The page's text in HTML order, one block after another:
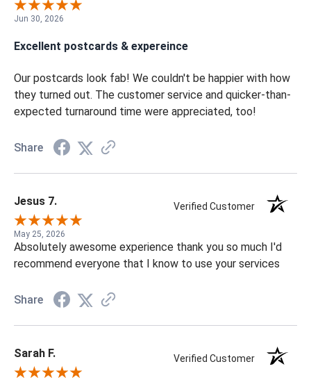
Jun 30, 2026
Excellent postcards & expereince
Our postcards look fab! We couldn't be happier with how
they turned out. The customer service and quicker-than-
expected turnaround time were appreciated, too!
Share
Jesus 7. Verified Customer
May 25, 2026
Absolutely awesome experience thank you so much I'd
recommend everyone that I know to use your services
Share
Sarah F. Verified Customer